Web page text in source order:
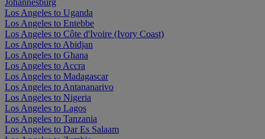
Johannesburg
Los Angeles to Uganda
Los Angeles to Entebbe
Los Angeles to Côte d'Ivoire (Ivory Coast)
Los Angeles to Abidjan
Los Angeles to Ghana
Los Angeles to Accra
Los Angeles to Madagascar
Los Angeles to Antananarivo
Los Angeles to Nigeria
Los Angeles to Lagos
Los Angeles to Tanzania
Los Angeles to Dar Es Salaam